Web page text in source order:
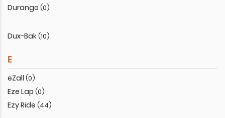
Durango (0)
Dux-Bak(10)
E
eZall (0)
Eze Lap (0)
Ezy Ride (44)